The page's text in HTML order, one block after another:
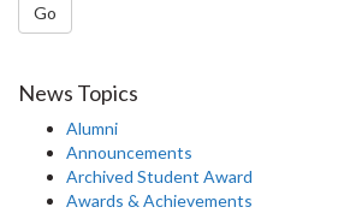
Go
News Topics
Alumni
Announcements
Archived Student Award
Awards & Achievements